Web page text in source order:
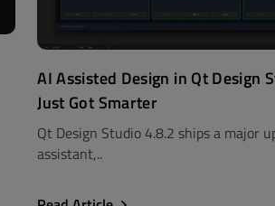
AI Assisted Design in Qt Design
Just Got Smarter
Qt Design Studio 4.8.2 ships a major
assistant,..